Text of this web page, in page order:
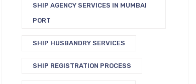
SHIP AGENCY SERVICES IN MUMBAI
PORT
SHIP HUSBANDRY SERVICES
SHIP REGISTRATION PROCESS